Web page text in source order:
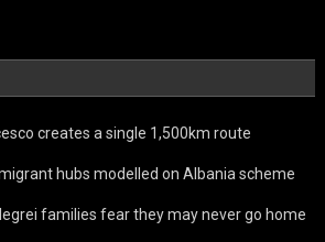
creates a single 1,500km route
hubs modelled on Albania scheme
families fear they may never go home